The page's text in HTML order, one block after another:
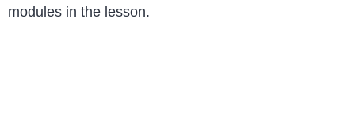
modules in the lesson.